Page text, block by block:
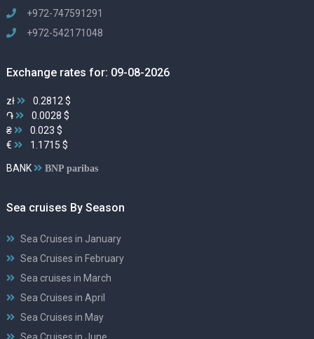
+972-747591291
+972-542171048
Exchange rates for: 09-08-2026
zł
0.2812 $
֏
0.0028 $
₴
0.023 $
€
1.1715 $
BANK BNP paribas
Sea cruises By Season
Sea Cruises in January
Sea Cruises in February
Sea cruises in March
Sea Cruises in April
Sea Cruises in May